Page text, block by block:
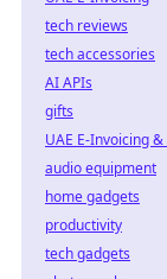
tech reviews
tech accessories
AI APIs
gifts
UAE E-Invoicing &
audio equipment
home gadgets
productivity
tech gadgets